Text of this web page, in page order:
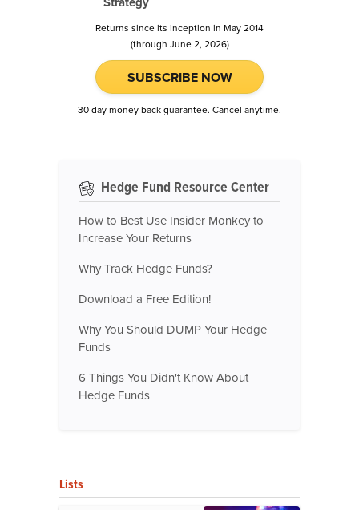
Returns since its inception in May 2014
(through June 2, 2026)
SUBSCRIBE NOW
30 day money back guarantee. Cancel anytime.
Hedge Fund Resource Center
How to Best Use Insider Monkey to
Increase Your Returns
Why Track Hedge Funds?
Download a Free Edition!
Why You Should DUMP Your Hedge
Funds
6 Things You Didn't Know About
Hedge Funds
Lists